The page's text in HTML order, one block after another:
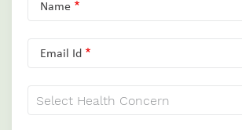
Name
Email Id